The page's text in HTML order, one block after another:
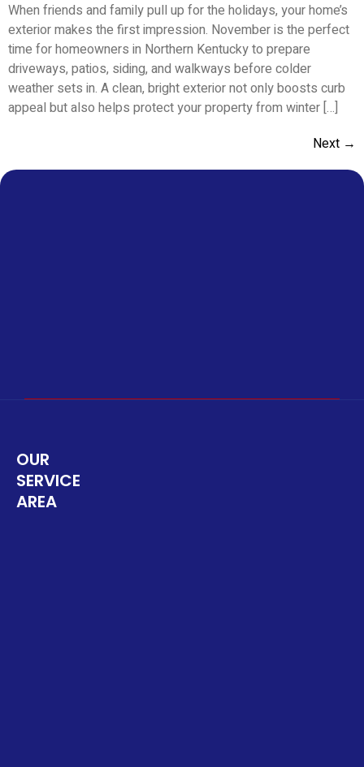
When friends and family pull up for the holidays, your home’s
exterior makes the first impression. November is the perfect
time for homeowners in Northern Kentucky to prepare
driveways, patios, siding, and walkways before colder
weather sets in. A clean, bright exterior not only boosts curb
appeal but also helps protect your property from winter […]
Next →
OUR
SERVICE
AREA